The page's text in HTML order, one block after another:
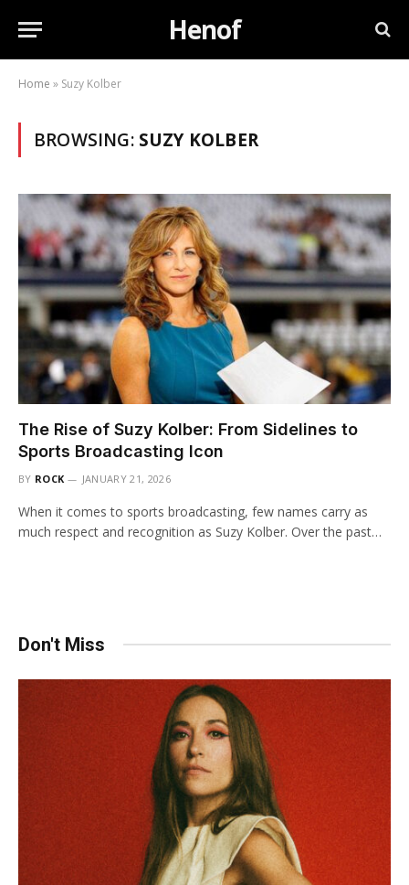
Henof
Home » Suzy Kolber
BROWSING: SUZY KOLBER
The Rise of Suzy Kolber: From Sidelines to
Sports Broadcasting Icon
BY ROCK JANUARY 21, 2026
When it comes to sports broadcasting, few names carry as
much respect and recognition as Suzy Kolber. Over the past…
Don't Miss